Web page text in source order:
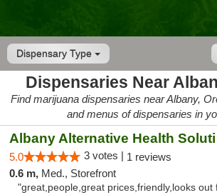
Dispensary Type
Dispensaries Near
Find marijuana dispensaries near Albany,
and menus of dispensaries in
5.0 3 votes | 1 reviews
0.6 m, Med., Storefront
"great,people,great prices,friendly,looks out